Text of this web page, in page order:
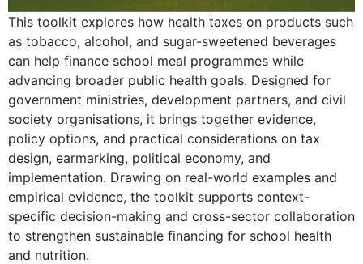
This toolkit explores how health taxes on products such
as tobacco, alcohol, and sugar-sweetened beverages
can help finance school meal programmes while
advancing broader public health goals. Designed for
government ministries, development partners, and civil
society organisations, it brings together evidence,
policy options, and practical considerations on tax
design, earmarking, political economy, and
implementation. Drawing on real-world examples and
empirical evidence, the toolkit supports context-
specific decision-making and cross-sector collaboration
to strengthen sustainable financing for school health
and nutrition.